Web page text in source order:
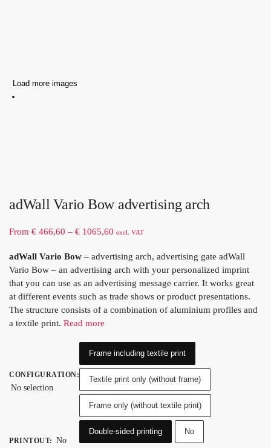
Load more images
adWall Vario Bow advertising arch
From € 466,60 – € 1065,60 excl. VAT
adWall Vario Bow – advertising arch, advertising gate adWall
Vario Bow – an advertising arch with your personalized imprint
that you can use as an advertising message carrier. It works great
at different events such as trade shows or product presentations.
The structure consists of a combination of aluminium profiles and
a textile print. Read more
CONFIGURATION:
No selection
Frame including textile print
Textile print only (without frame)
Frame only (without textile print)
PRINTOUT: No
Double-sided printing No